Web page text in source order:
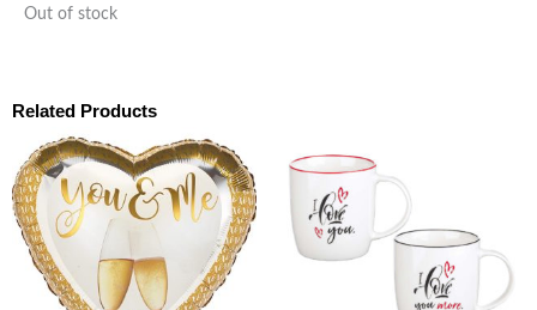
Out of stock
Related Products